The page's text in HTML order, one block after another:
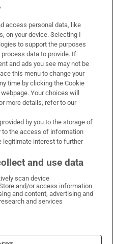
on Facebook
Times on X
Irish Times on LinkedIn
Irish Times on Instagram
access personal data, like
on your device. Selecting I
to support the purposes
data to provide. If
and ads you see may not be
this menu to change your
time by clicking the Cookie
Your choices will
more details, refer to our
by you to the storage of
to the access of information
legitimate interest to further
and use data
scan device
and/or access information
and content, advertising and
and services